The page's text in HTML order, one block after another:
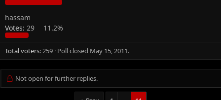
hassam
Votes: 29 11.2%
Total voters 259 Poll closed May 15, 2011.
Not open for further replies.